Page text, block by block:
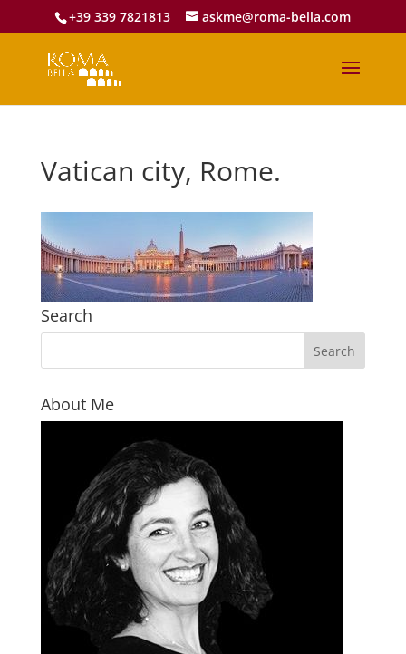
+39 339 7821813 askme@roma-bella.com
Vatican city, Rome.
Search
About Me